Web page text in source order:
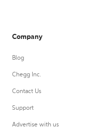
Company
Blog
Chegg Inc.
Contact Us
Support
Advertise with us